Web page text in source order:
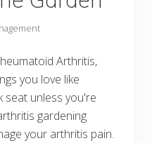
Arthritis,
you love like
seat unless you're
gardening
your arthritis pain.